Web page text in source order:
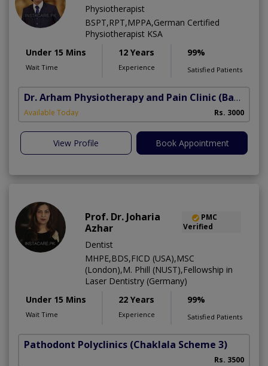
Physiotherapist
BSPT,RPT,MPPA,German Certified
Physiotherapist KSA
Under 15 Mins
Wait Time
12 Years
Experience
99%
Satisfied Patients
Dr. Arham Physiotherapy and Pain Clinic (Bahria Town Phase-7)
Available Today Rs. 3000
View Profile Book Appointment
Prof. Dr. Joharia
Azhar
PMC
Verified
Dentist
MHPE,BDS,FICD (USA),MSC
(London),M. Phill (NUST),Fellowship in
Laser Dentistry (Germany)
Under 15 Mins
Wait Time
22 Years
Experience
99%
Satisfied Patients
Pathodont Polyclinics (Chaklala Scheme 3)
Rs. 3500